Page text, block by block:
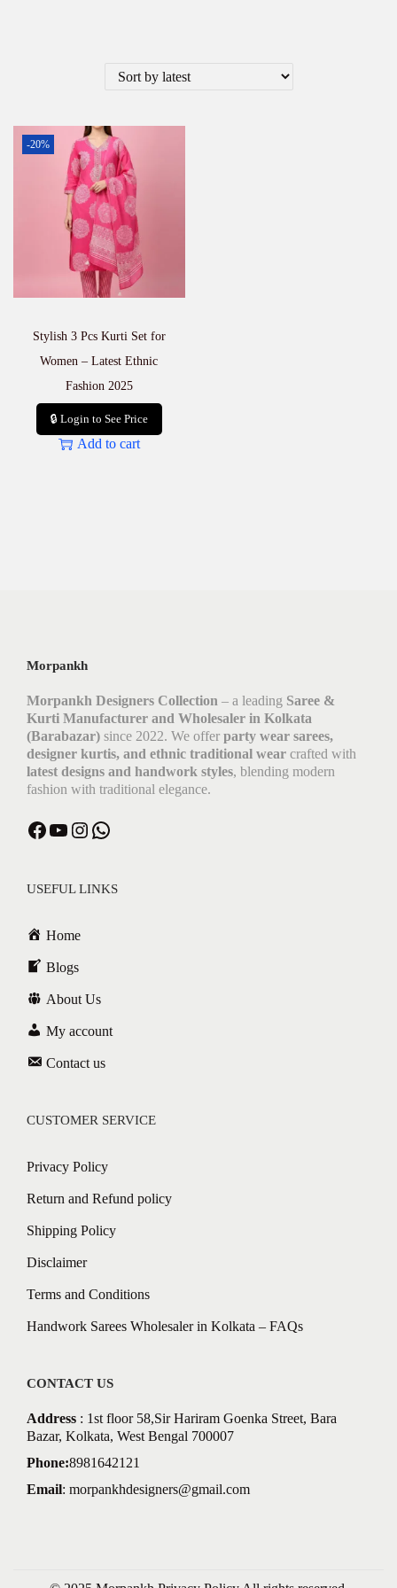
-20%
Stylish 3 Pcs Kurti Set for
Women – Latest Ethnic
Fashion 2025
🔒 Login to See Price
Add to cart
Morpankh
Morpankh Designers Collection – a leading Saree &
Kurti Manufacturer and Wholesaler in Kolkata
(Barabazar) since 2022. We offer party wear sarees,
designer kurtis, and ethnic traditional wear crafted with
latest designs and handwork styles, blending modern
fashion with traditional elegance.
USEFUL LINKS
Home
Blogs
About Us
My account
Contact us
CUSTOMER SERVICE
Privacy Policy
Return and Refund policy
Shipping Policy
Disclaimer
Terms and Conditions
Handwork Sarees Wholesaler in Kolkata – FAQs
CONTACT US
Address : 1st floor 58,Sir Hariram Goenka Street, Bara
Bazar, Kolkata, West Bengal 700007
Phone:8981642121
Email: morpankhdesigners@gmail.com